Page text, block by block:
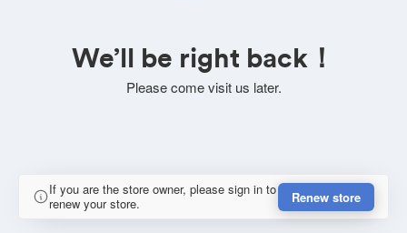
We’ll be right back！
Please come visit us later.
If you are the store owner, please sign in to
renew your store.
Renew store